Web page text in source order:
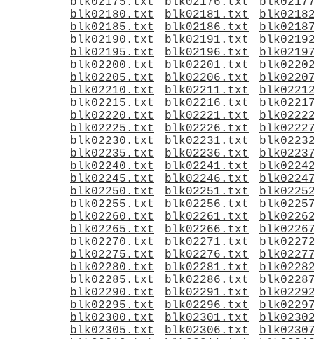
blk02180.txt
blk02181.txt
blk02185.txt
blk02186.txt
blk02190.txt
blk02191.txt
blk02195.txt
blk02196.txt
blk02200.txt
blk02201.txt
blk02205.txt
blk02206.txt
blk02210.txt
blk02211.txt
blk02215.txt
blk02216.txt
blk02220.txt
blk02221.txt
blk02225.txt
blk02226.txt
blk02230.txt
blk02231.txt
blk02235.txt
blk02236.txt
blk02240.txt
blk02241.txt
blk02245.txt
blk02246.txt
blk02250.txt
blk02251.txt
blk02255.txt
blk02256.txt
blk02260.txt
blk02261.txt
blk02265.txt
blk02266.txt
blk02270.txt
blk02271.txt
blk02275.txt
blk02276.txt
blk02280.txt
blk02281.txt
blk02285.txt
blk02286.txt
blk02290.txt
blk02291.txt
blk02295.txt
blk02296.txt
blk02300.txt
blk02301.txt
blk02305.txt
blk02306.txt